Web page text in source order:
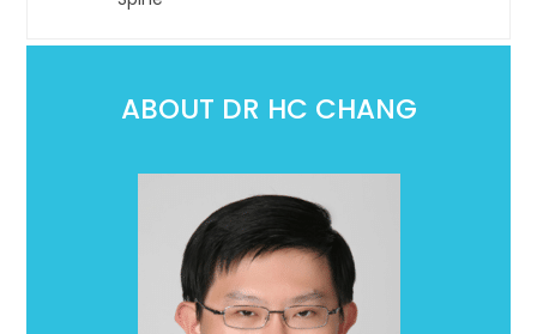
ABOUT DR HC CHANG